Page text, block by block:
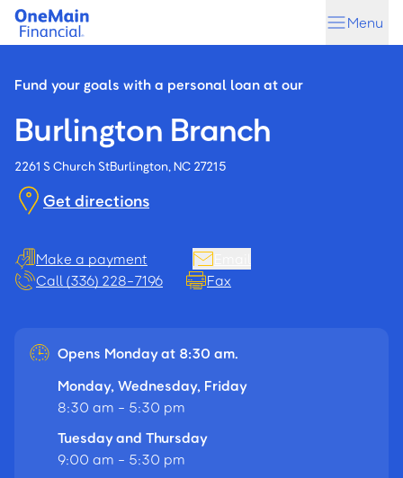
Skip
content
Skip
Menu
Fund your goals with a personal loan at our
Burlington Branch
2261 S Church StBurlington, NC 27215
Get directions
Make a payment
Call (336) 228-7196
Fax
Opens Monday at 8:30 am.
Monday, Wednesday, Friday
8:30 am - 5:30 pm
Tuesday and Thursday
9:00 am - 5:30 pm